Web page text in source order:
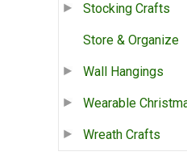
Stocking Crafts
Store & Organize
Wall Hangings
Wearable
Wreath Crafts